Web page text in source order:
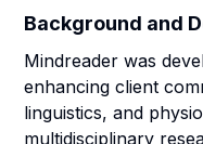
Background and
Mindreader was
enhancing client
linguistics, and
multidisciplinary